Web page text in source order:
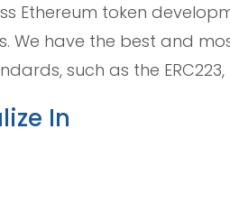
Ethereum token
We have the best and
such as the ERC223,
In